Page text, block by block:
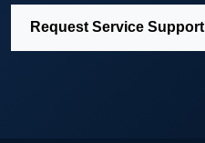
Request Service Support